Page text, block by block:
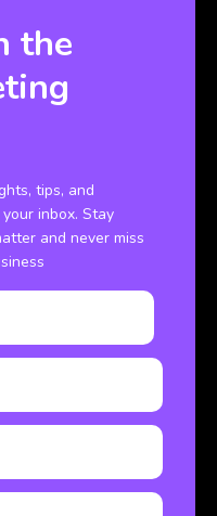
the
tips, and
inbox. Stay
and never miss